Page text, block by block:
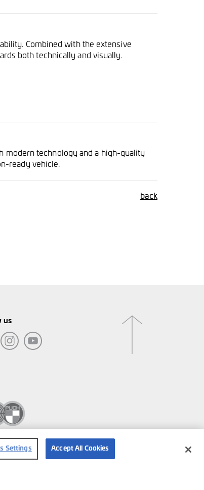
Combined with the extensive
both technically and visually.
modern technology and a high-quality
ready vehicle.
back
us
Settings Accept All Cookies